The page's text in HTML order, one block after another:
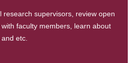
research supervisors, review open
faculty members, learn about
etc.